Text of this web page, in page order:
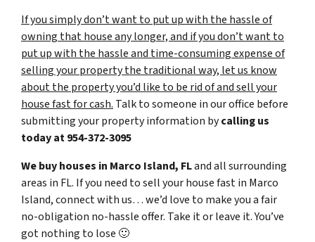
If you simply don’t want to put up with the hassle of
owning that house any longer, and if you don’t want to
put up with the hassle and time-consuming expense of
selling your property the traditional way, let us know
about the property you’d like to be rid of and sell your
house fast for cash. Talk to someone in our office before
submitting your property information bycalling us
today at954-372-3095
We buy houses in Marco Island, FLand all surrounding
areas in FL. If you need to sell your house fast in Marco
Island, connect with us… we’d love to make you a fair
no-obligation no-hassle offer. Take it or leave it. You’ve
got nothing to lose 🙂